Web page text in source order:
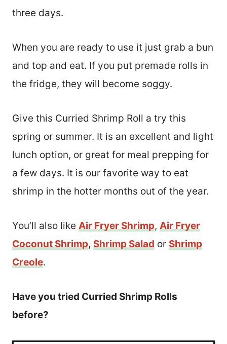
three days.
When you are ready to use it just grab a bun
and top and eat. If you put premade rolls in
the fridge, they will become soggy.
Give this Curried Shrimp Roll a try this
spring or summer. It is an excellent and light
lunch option, or great for meal prepping for
a few days. It is our favorite way to eat
shrimp in the hotter months out of the year.
You’ll also like Air Fryer Shrimp, Air Fryer
Coconut Shrimp, Shrimp Salad or Shrimp
Creole.
Have you tried Curried Shrimp Rolls
before?